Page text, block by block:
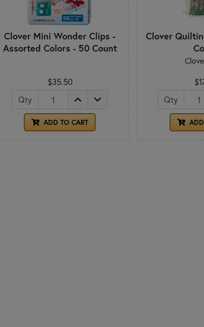
Clover Mini Wonder Clips -
Assorted Colors - 50 Count
$35.50
Qty
ADD TO CART
Clover
Qty